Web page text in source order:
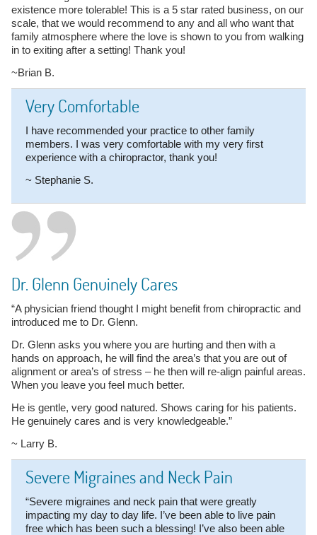
existence more tolerable! This is a 5 star rated business, on our
scale, that we would recommend to any and all who want that
family atmosphere where the love is shown to you from walking
in to exiting after a setting! Thank you!
~Brian B.
Very Comfortable
I have recommended your practice to other family
members. I was very comfortable with my very first
experience with a chiropractor, thank you!
~ Stephanie S.
Dr. Glenn Genuinely Cares
“A physician friend thought I might benefit from chiropractic and
introduced me to Dr. Glenn.
Dr. Glenn asks you where you are hurting and then with a
hands on approach, he will find the area’s that you are out of
alignment or area’s of stress – he then will re-align painful areas.
When you leave you feel much better.
He is gentle, very good natured. Shows caring for his patients.
He genuinely cares and is very knowledgeable.”
~ Larry B.
Severe Migraines and Neck Pain
“Severe migraines and neck pain that were greatly
impacting my day to day life. I’ve been able to live pain
free which has been such a blessing! I’ve also been able